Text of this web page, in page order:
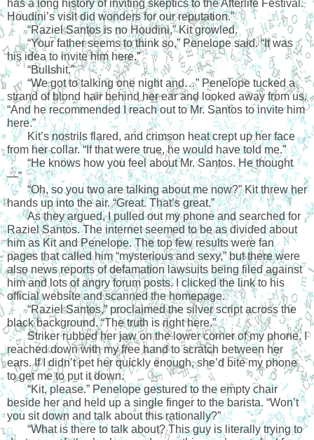
has a long history of inviting skeptics to the Afterlife Festival.
Houdini’s visit did wonders for our reputation.”
“Raziel Santos is no Houdini,” Kit growled.
“Your father seems to think so,” Penelope said. “It was
his idea to invite him here.”
“Bullshit.”
“We got to talking one night and…” Penelope tucked a
strand of blond hair behind her ear and looked away from us.
“And he recommended I reach out to Mr. Santos to invite him
here.”
Kit’s nostrils flared, and crimson heat crept up her face
from her collar. “If that were true, he would have told me.”
“He knows how you feel about Mr. Santos. He thought
—”
“Oh, so you two are talking about me now?” Kit threw her
hands up into the air. “Great. That’s great.”
As they argued, I pulled out my phone and searched for
Raziel Santos. The internet seemed to be as divided about
him as Kit and Penelope. The top few results were fan
pages that called him “mysterious and sexy,” but there were
also news reports of defamation lawsuits being filed against
him and lots of angry forum posts. I clicked the link to his
official website and scanned the homepage.
“Raziel Santos,” proclaimed the silver script across the
black background. “The truth is right here.”
Striker rubbed her jaw on the lower corner of my phone. I
reached down with my free hand to scratch between her
ears. If I didn’t pet her quickly enough, she’d bite my phone
to get me to put it down.
“Kit, please.” Penelope gestured to the empty chair
beside her and held up a single finger to the barista. “Won’t
you sit down and talk about this rationally?”
“What is there to talk about? This guy is literally trying to